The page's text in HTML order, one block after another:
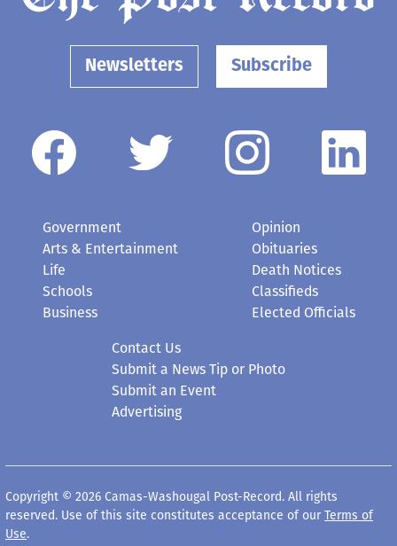
Newsletters Subscribe
Government
Arts & Entertainment
Life
Schools
Business
Opinion
Obituaries
Death Notices
Classifieds
Elected Officials
Contact Us
Submit a News Tip or Photo
Submit an Event
Advertising
Copyright © 2026 Camas-Washougal Post-Record. All rights
reserved. Use of this site constitutes acceptance of our Terms of
Use.